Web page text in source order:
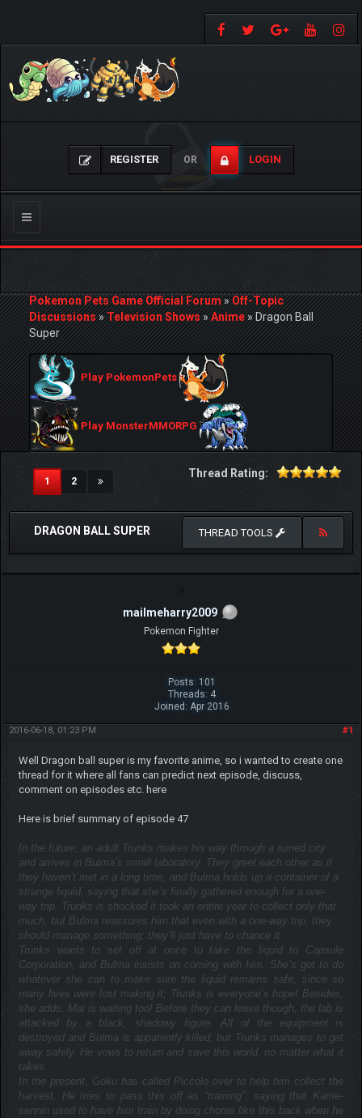
REGISTER OR LOGIN
Toggle
navigation
Pokemon Pets Game Official Forum»Off-Topic
Discussions»Television Shows»Anime»Dragon Ball
Super
Play PokemonPets
Play MonsterMMORPG
1(current)
2
Thread Rating:
DRAGON BALL SUPER THREAD TOOLS
mailmeharry2009
Pokemon Fighter
Posts: 101
Threads: 4
Joined: Apr 2016
#1
2016-06-18, 01:23 PM
Well Dragon ball super is my favorite anime, so i wanted to create one
thread for it where all fans can predict next episode, discuss,
comment on episodes etc. here
Here is brief summary of episode 47
In the future, an adult Trunks makes his way through a ruined city
and arrives in Bulma’s small laboratory. They greet each other as if
they haven’t met in a long time, and Bulma holds up a container of a
strange liquid, saying that she’s finally gathered enough for a one-
way trip. Trunks is shocked it took an entire year to collect only that
much, but Bulma reassures him that even with a one-way trip, they
should manage something; they’ll just have to chance it.
Trunks wants to set off at once to take the liquid to Capsule
Corporation, and Bulma insists on coming with him. She’s got to do
whatever she can to make sure the liquid remains safe, since so
many lives were lost making it; Trunks is everyone’s hope! Besides,
she adds, Mai is waiting too! Before they can leave though, the lab is
attacked by a black, shadowy figure. All of the equipment is
destroyed and Bulma is apparently killed, but Trunks manages to get
away safely. He vows to return and save this world, no matter what it
takes.
In the present, Goku has called Piccolo over to help him collect the
harvest. He tries to pass this off as “training”, saying that Kame-
sennin used to have him train by doing chores like this back when he